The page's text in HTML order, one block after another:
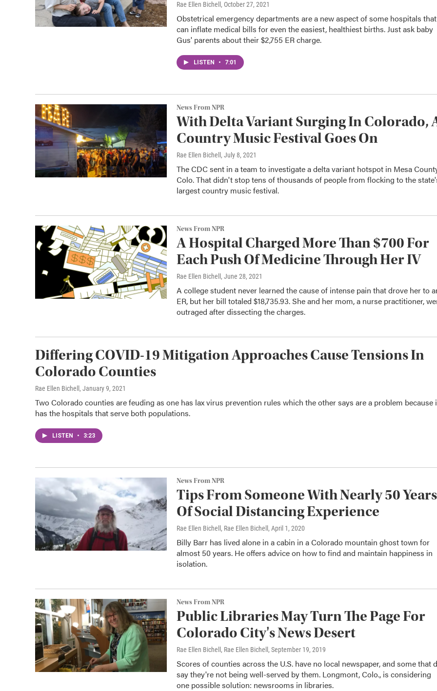
Rae Ellen Bichell , October 27, 2021
Obstetrical emergency departments are a new aspect of some hospitals that
can inflate medical bills for even the easiest, healthiest births. Just ask baby
Gus' parents about their $2,755 ER charge.
LISTEN • 7:01
News From NPR
With Delta Variant Surging In Colorado,
Country Music Festival Goes On
Rae Ellen Bichell , July 8, 2021
The CDC sent in a team to investigate a delta variant hotspot in Mesa
Colo. That didn't stop tens of thousands of people from flocking to the
largest country music festival.
News From NPR
A Hospital Charged More Than $700 For
Each Push Of Medicine Through Her IV
Rae Ellen Bichell , June 28, 2021
A college student never learned the cause of intense pain that drove her to
ER, but her bill totaled $18,735.93. She and her mom, a nurse practitioner,
outraged after dissecting the charges.
Differing COVID-19 Mitigation Approaches Cause Tensions In
Colorado Counties
Rae Ellen Bichell , January 9, 2021
Two Colorado counties are feuding as one has lax virus prevention rules which the other says are a problem because
has the hospitals that serve both populations.
LISTEN • 3:23
News From NPR
Tips From Someone With Nearly 50 Years
Of Social Distancing Experience
Rae Ellen Bichell, Rae Ellen Bichell , April 1, 2020
Billy Barr has lived alone in a cabin in a Colorado mountain ghost town for
almost 50 years. He offers advice on how to find and maintain happiness in
isolation.
News From NPR
Public Libraries May Turn The Page For
Colorado City's News Desert
Rae Ellen Bichell, Rae Ellen Bichell , September 19, 2019
Scores of counties across the U.S. have no local newspaper, and some that
say they're not being well-served by them. Longmont, Colo., is considering
one possible solution: newsrooms in libraries.